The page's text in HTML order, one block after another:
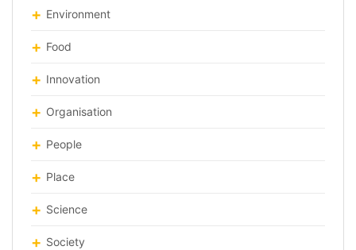
Environment
Food
Innovation
Organisation
People
Place
Science
Society